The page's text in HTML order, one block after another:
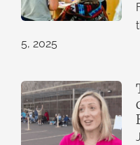
5, 2025